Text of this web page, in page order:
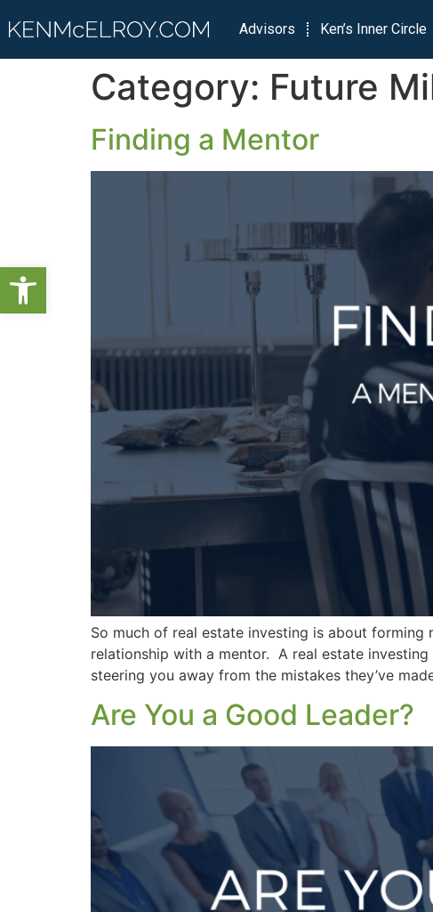
Open toolbar
Advisors Ken’s Inner Circle
Category: Future
Finding a Mentor
So much of real estate investing is about forming
relationship with a mentor. A real estate
steering you away from the mistakes they’ve
Are You a Good Leader?